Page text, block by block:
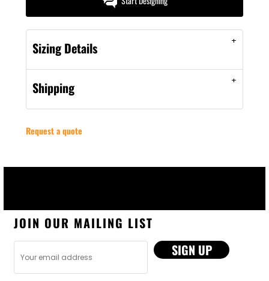
Sizing Details
Shipping
Request a quote
JOIN OUR MAILING LIST
SIGN UP